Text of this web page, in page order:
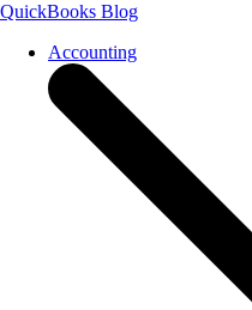
QuickBooks Blog
Accounting